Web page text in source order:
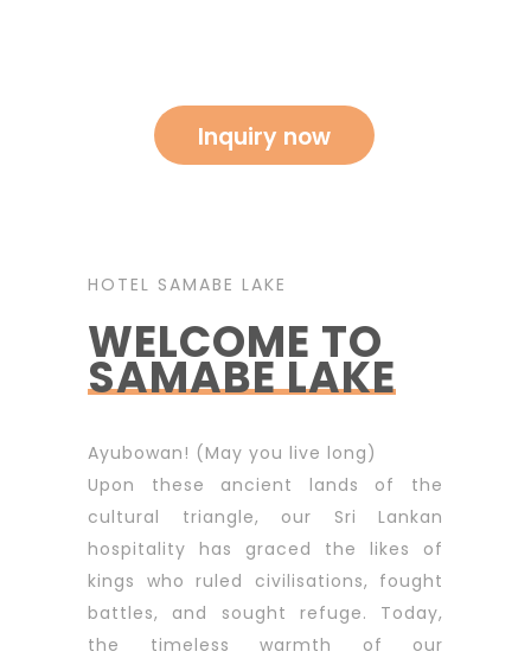
HOTEL SAMABE LAKE
WELCOME TO
SAMABE LAKE
Ayubowan! (May you live long)
Upon these ancient lands of the
cultural triangle, our Sri Lankan
hospitality has graced the likes of
kings who ruled civilisations, fought
battles, and sought refuge. Today,
the timeless warmth of our